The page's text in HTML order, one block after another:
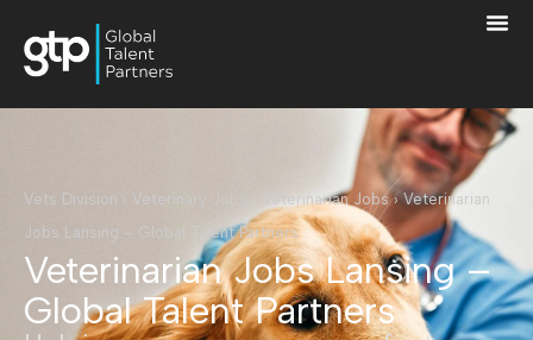
Vets Division Veterinary Jobs Veterinarian Jobs›Veterinarian
Jobs Lansing – Global Talent Partners
Veterinarian Jobs Lansing –
Global Talent Partners